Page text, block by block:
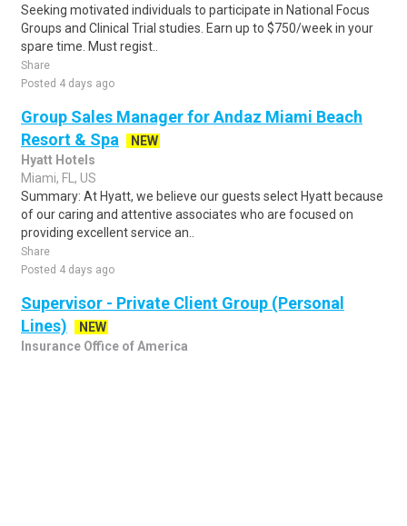
Seeking motivated individuals to participate in National Focus
Groups and Clinical Trial studies. Earn up to $750/week in your
spare time. Must regist..
Share
Posted 4 days ago
Group Sales Manager for Andaz Miami Beach
Resort & Spa
NEW
Hyatt Hotels
Miami, FL, US
Summary: At Hyatt, we believe our guests select Hyatt because
of our caring and attentive associates who are focused on
providing excellent service an..
Share
Posted 4 days ago
Supervisor - Private Client Group (Personal
Lines)
NEW
Insurance Office of America